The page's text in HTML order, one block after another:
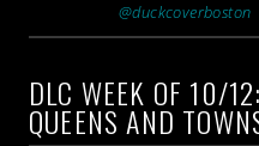
@duckcoverboston
DLC WEEK OF 10/
QUEENS AND